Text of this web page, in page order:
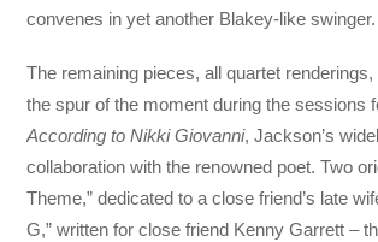
convenes in yet another Blakey-like swinger.
The remaining pieces, all quartet
the spur of the moment during the sessions
According to Nikki Giovanni, Jackson’s
collaboration with the renowned poet. Two
Theme,” dedicated to a close friend’s late
G,” written for close friend Kenny Garrett –